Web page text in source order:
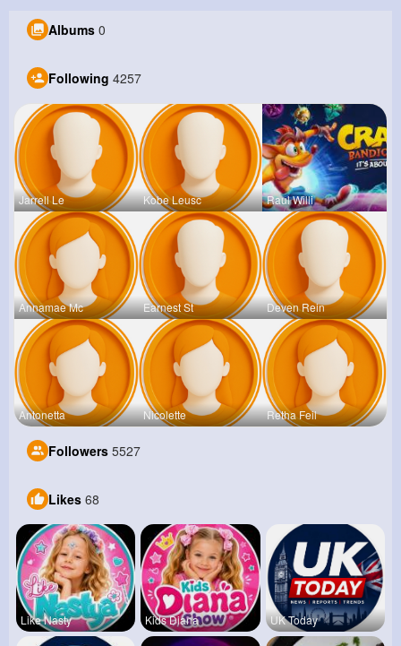
Albums 0
Following 4257
Jarrell Le Kobe Leusc Raul Willi
Annamae Mc Earnest St Deven Rein
Antonetta Nicolette Retha Feil
Followers 5527
Likes 68
Like Nasty Kids Diana UK Today